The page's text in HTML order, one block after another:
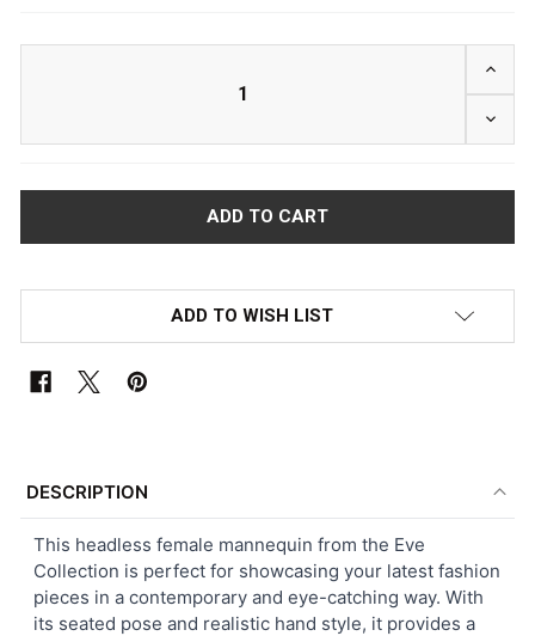
ADD TO WISH LIST
TOGETHER:
SELECT
ALL
DESCRIPTION
This headless female mannequin from the Eve
Collection is perfect for showcasing your latest fashion
pieces in a contemporary and eye-catching way. With
its seated pose and realistic hand style, it provides a